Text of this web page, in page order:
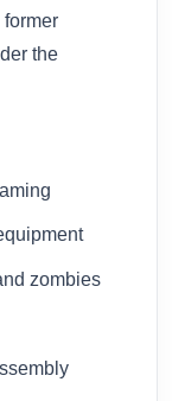
the
zombies